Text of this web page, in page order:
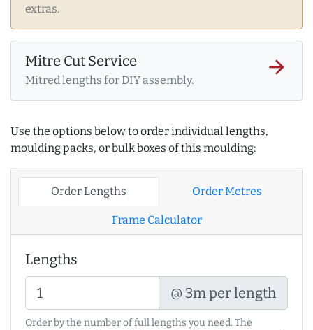
extras.
Mitre Cut Service
Mitred lengths for DIY assembly.
arrow_forward
Use the options below to order individual lengths,
moulding packs, or bulk boxes of this moulding:
Order Lengths Order Metres
Frame Calculator
Lengths
@ 3m per length
Order by the number of full lengths you need. The